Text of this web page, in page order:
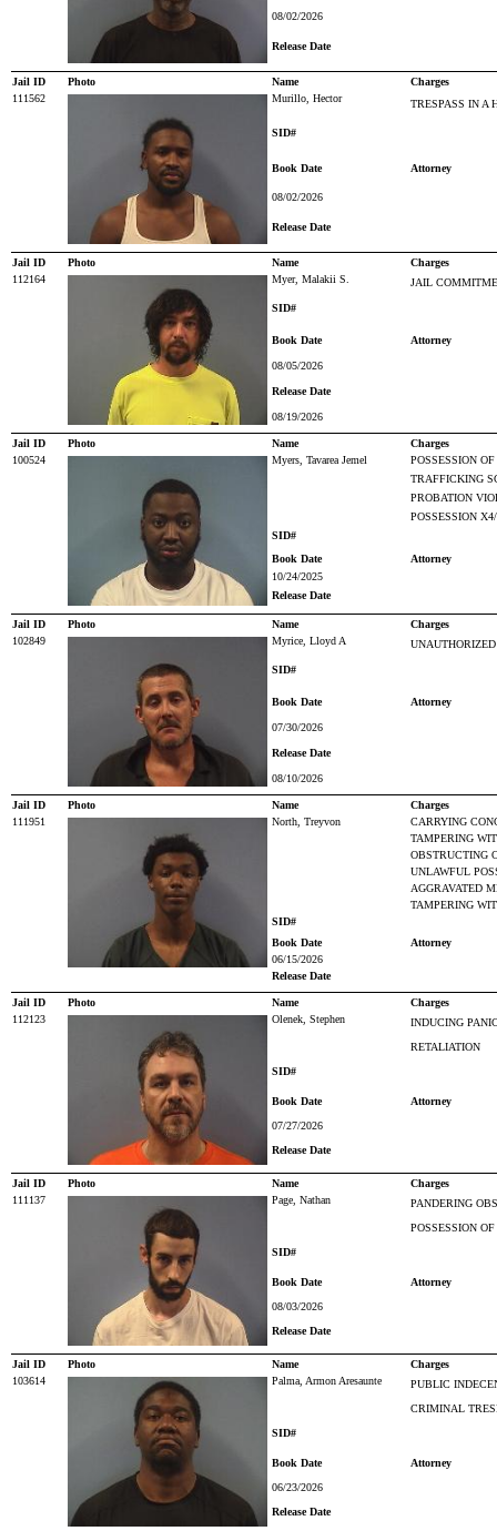
08/02/2026
Release Date
Jail ID Photo Name
Charges
111562
Murillo, Hector TRESPASS IN A
SID#
Book Date Attorney
08/02/2026
Release Date
Jail ID Photo Name
Charges
112164
Myer, Malakii S. JAIL
SID#
Book Date Attorney
08/05/2026
Release Date
08/19/2026
Jail ID Photo Name
Charges
100524
Myers, Tavarea Jemel
POSSESSION
TRAFFICKING
PROBATION
POSSESSION
SID#
Book Date
Attorney
10/24/2025
Release Date
Jail ID Photo Name
Charges
102849
Myrice, Lloyd A
SID#
Book Date Attorney
07/30/2026
Release Date
08/10/2026
Jail ID Photo Name
Charges
111951
North, Treyvon
CARRYING
TAMPERING
OBSTRUCTING
UNLAWFUL
AGGRAVATED
TAMPERING
SID#
Book Date
Attorney
06/15/2026
Release Date
Jail ID Photo Name
Charges
112123
Olenek, Stephen
INDUCING
RETALIATION
SID#
Book Date
Attorney
07/27/2026
Release Date
Jail ID Photo Name
Charges
111137
Page, Nathan
PANDERING
POSSESSION
SID#
Book Date
Attorney
08/03/2026
Release Date
Jail ID Photo Name
Charges
103614
Palma, Armon Aresaunte
PUBLIC
CRIMINAL
SID#
Book Date
Attorney
06/23/2026
Release Date